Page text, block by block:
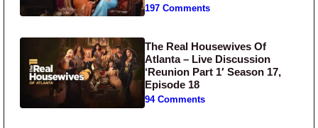
197 Comments
The Real Housewives Of
Atlanta – Live Discussion
‘Reunion Part 1′ Season 17,
Episode 18
94 Comments